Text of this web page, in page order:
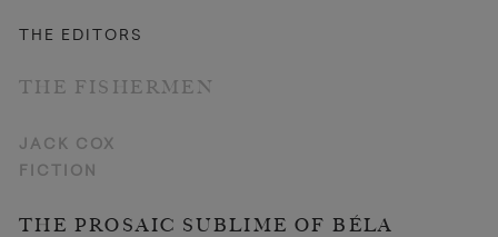
THE EDITORS
THE FISHERMEN
JACK COX
FICTION
THE PROSAIC SUBLIME OF BÉLA